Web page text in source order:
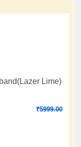
Lime)
₹5999.00